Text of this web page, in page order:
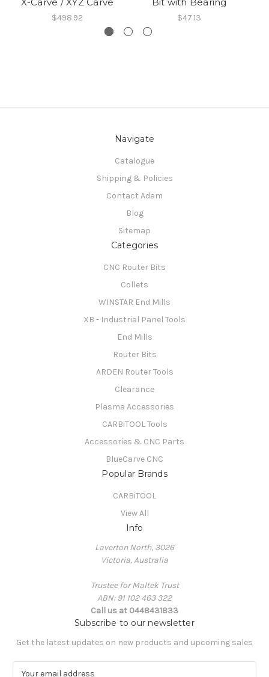
X-Carve / XYZ Carve
$498.92
Bit with Bearing
$47.13
Navigate
Catalogue
Shipping & Policies
Contact Adam
Blog
Sitemap
Categories
CNC Router Bits
Collets
WINSTAR End Mills
XB - Industrial Panel Tools
End Mills
Router Bits
ARDEN Router Tools
Clearance
Plasma Accessories
CARBiTOOL Tools
Accessories & CNC Parts
BlueCarve CNC
Popular Brands
CARBiTOOL
View All
Info
Laverton North, 3026
Victoria, Australia
Trustee for Maltek Trust
ABN: 91 102 463 322
Call us at 0448431833
Subscribe to our newsletter
Get the latest updates on new products and upcoming sales